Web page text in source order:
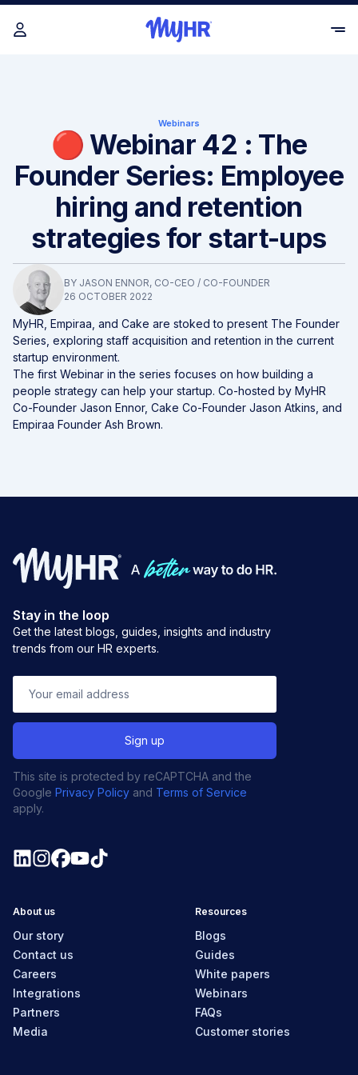
Webinars
🔴 Webinar 42 : The
Founder Series: Employee
hiring and retention
strategies for start-ups
BY JASON ENNOR, CO-CEO / CO-FOUNDER
26 OCTOBER 2022
MyHR, Empiraa, and Cake are stoked to present The Founder
Series, exploring staff acquisition and retention in the current
startup environment.
The first Webinar in the series focuses on how building a
people strategy can help your startup. Co-hosted by MyHR
Co-Founder Jason Ennor, Cake Co-Founder Jason Atkins, and
Empiraa Founder Ash Brown.
Stay in the loop
Get the latest blogs, guides, insights and industry
trends from our HR experts.
This site is protected by reCAPTCHA and the
Google Privacy Policy and Terms of Service
apply.
About us
Our story
Contact us
Careers
Integrations
Partners
Media
Resources
Blogs
Guides
White papers
Webinars
FAQs
Customer stories